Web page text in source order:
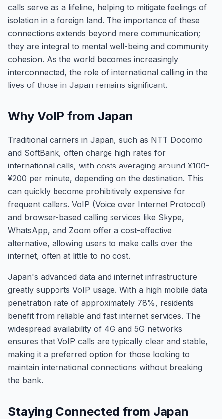
calls serve as a lifeline, helping to mitigate feelings of
isolation in a foreign land. The importance of these
connections extends beyond mere communication;
they are integral to mental well-being and community
cohesion. As the world becomes increasingly
interconnected, the role of international calling in the
lives of those in Japan remains significant.
Why VoIP from Japan
Traditional carriers in Japan, such as NTT Docomo
and SoftBank, often charge high rates for
international calls, with costs averaging around ¥100-
¥200 per minute, depending on the destination. This
can quickly become prohibitively expensive for
frequent callers. VoIP (Voice over Internet Protocol)
and browser-based calling services like Skype,
WhatsApp, and Zoom offer a cost-effective
alternative, allowing users to make calls over the
internet, often at little to no cost.
Japan's advanced data and internet infrastructure
greatly supports VoIP usage. With a high mobile data
penetration rate of approximately 78%, residents
benefit from reliable and fast internet services. The
widespread availability of 4G and 5G networks
ensures that VoIP calls are typically clear and stable,
making it a preferred option for those looking to
maintain international connections without breaking
the bank.
Staying Connected from Japan